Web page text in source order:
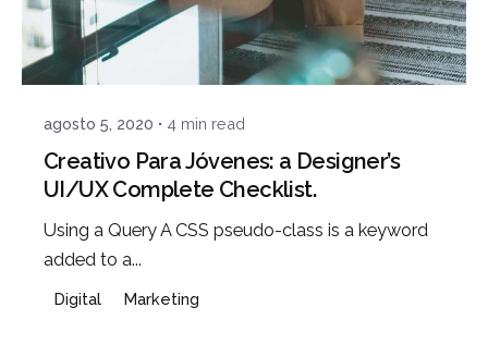
Posted by
admin
agosto 5, 2020 4 min read
Creativo Para Jóvenes: a Designer’s
UI/UX Complete Checklist.
Using a Query A CSS pseudo-class is a keyword
added to a...
Digital Marketing